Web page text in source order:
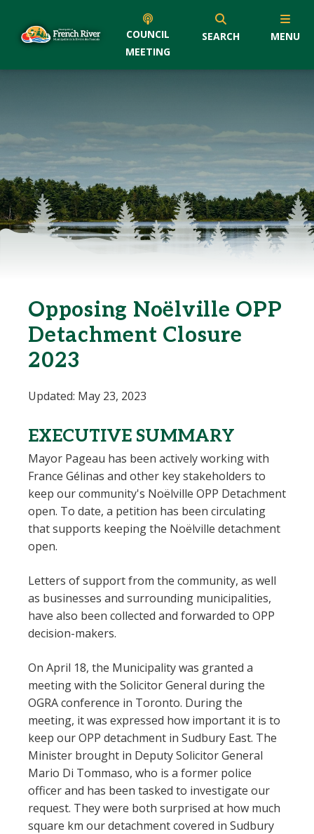
COUNCIL
MEETING
SEARCH MENU
Opposing Noëlville OPP
Detachment Closure
2023
Updated: May 23, 2023
EXECUTIVE SUMMARY
Mayor Pageau has been actively working with
France Gélinas and other key stakeholders to
keep our community's Noëlville OPP Detachment
open. To date, a petition has been circulating
that supports keeping the Noëlville detachment
open.
Letters of support from the community, as well
as businesses and surrounding municipalities,
have also been collected and forwarded to OPP
decision-makers.
On April 18, the Municipality was granted a
meeting with the Solicitor General during the
OGRA conference in Toronto. During the
meeting, it was expressed how important it is to
keep our OPP detachment in Sudbury East. The
Minister brought in Deputy Solicitor General
Mario Di Tommaso, who is a former police
officer and has been tasked to investigate our
request. They were both surprised at how much
square km our detachment covered in Sudbury